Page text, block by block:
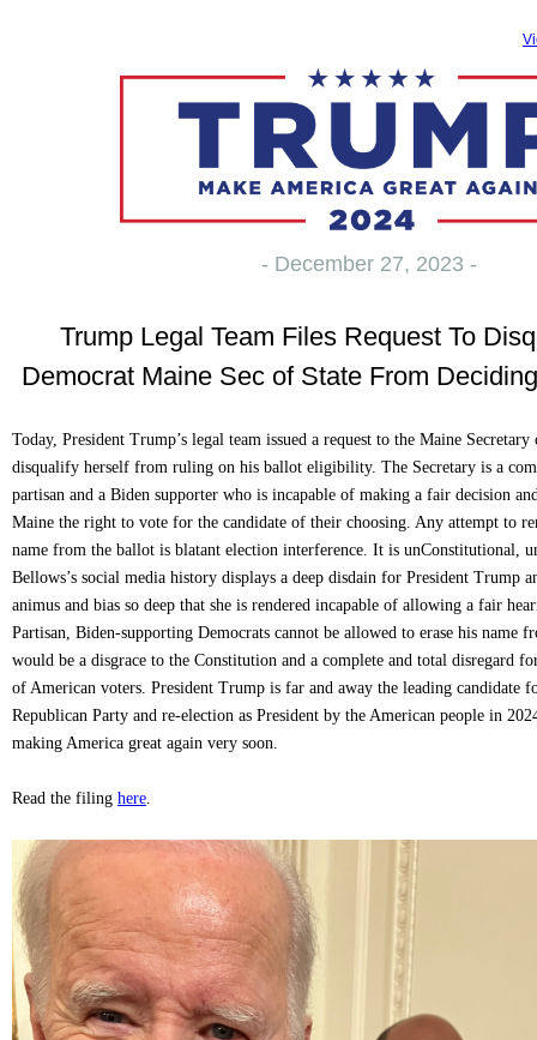
- December 27, 2023 -
Trump Legal Team Files Request To
Democrat Maine Sec of State From
Today, President Trump’s legal team issued a request to the Maine
disqualify herself from ruling on his ballot eligibility. The Secretary is a
partisan and a Biden supporter who is incapable of making a fair decision
Maine the right to vote for the candidate of their choosing. Any attempt to
name from the ballot is blatant election interference. It is unConstitutional,
Bellows’s social media history displays a deep disdain for President Trump
animus and bias so deep that she is rendered incapable of allowing a fair
Partisan, Biden-supporting Democrats cannot be allowed to erase his name
would be a disgrace to the Constitution and a complete and total disregard
of American voters. President Trump is far and away the leading candidate
Republican Party and re-election as President by the American people in
making America great again very soon.
Read the filing here.